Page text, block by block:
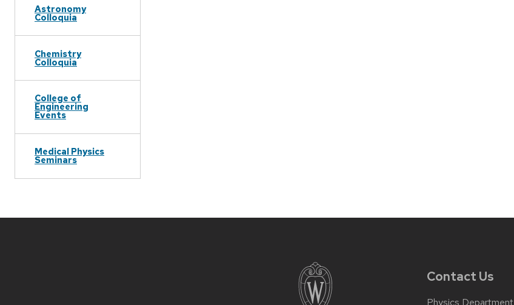
Astronomy
Colloquia
Chemistry
Colloquia
College of
Engineering
Events
Medical Physics
Seminars
Contact Us
Physics Department